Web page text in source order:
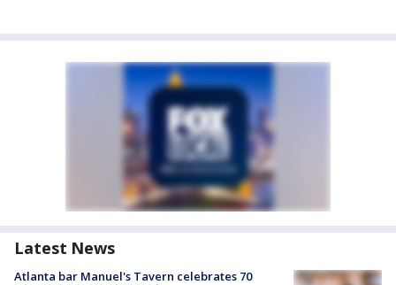
Latest News
Atlanta bar Manuel's Tavern celebrates 70